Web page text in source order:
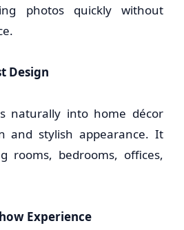
photos quickly without
Design
naturally into home décor
and stylish appearance. It
rooms, bedrooms, offices,
Experience